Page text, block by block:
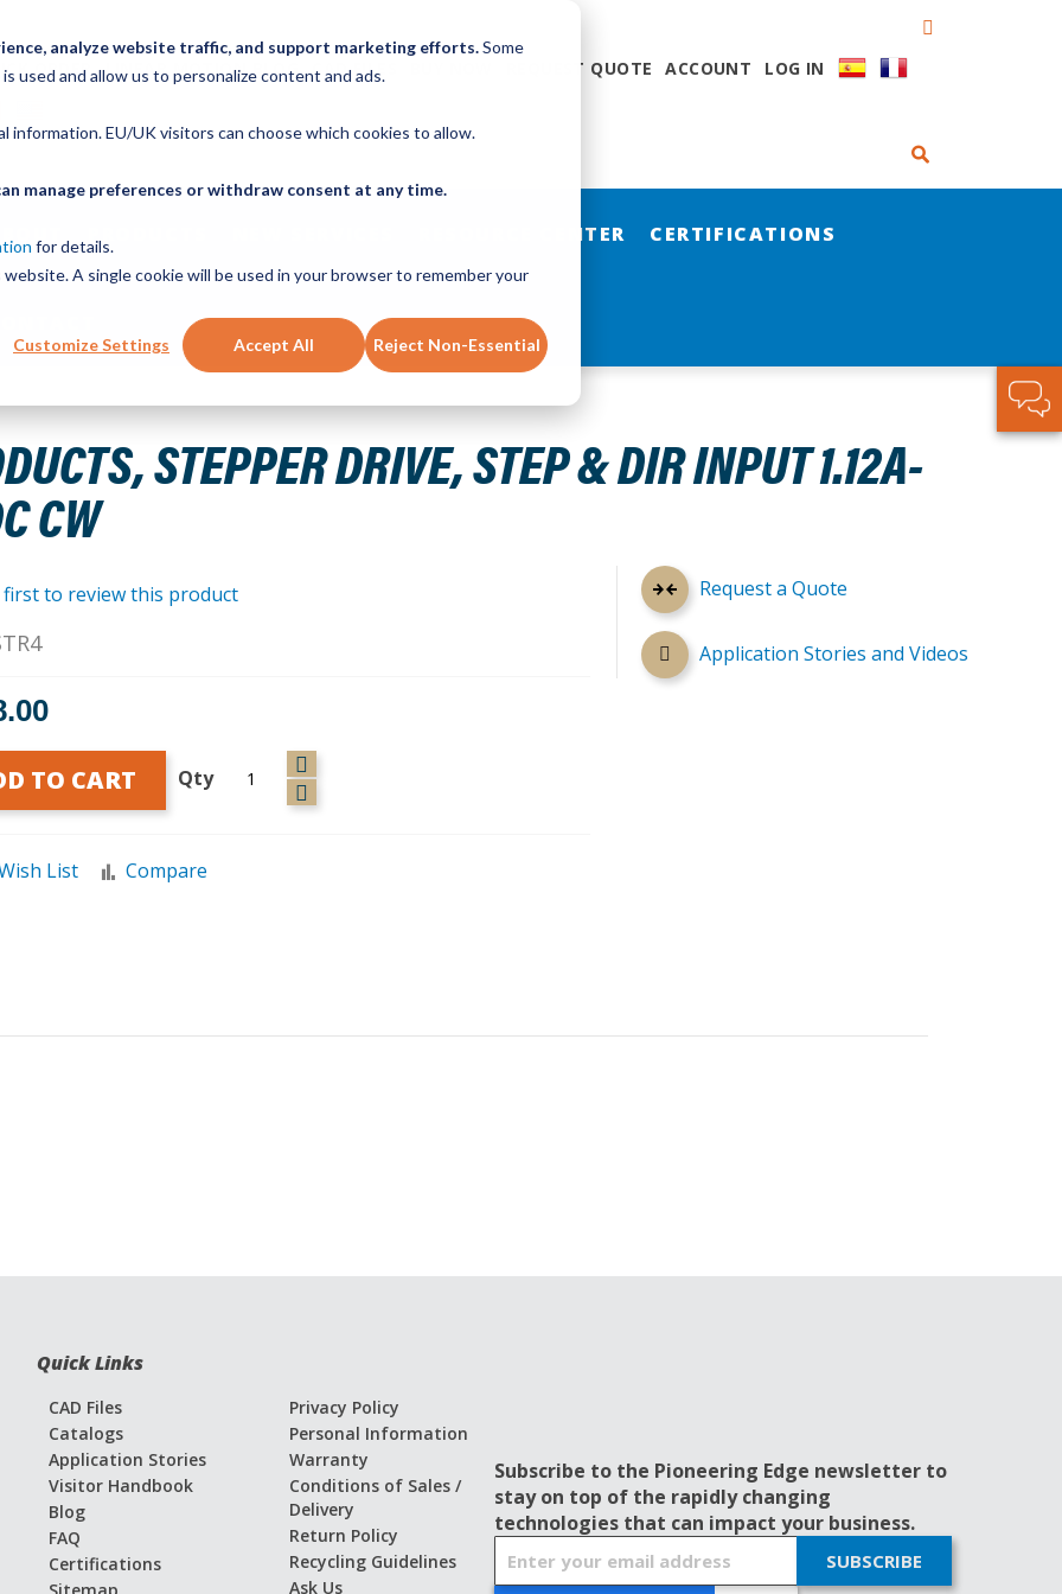
analyze website traffic, and support marketing efforts.Some
used and allow us to personalize content and ads.
information. EU/UK visitors can choose which cookies to allow.
manage preferences or withdraw consent at any time.
for details.
A single cookie will be used in your browser to remember your
Customize Settings Accept All Reject Non-Essential
ORDER LINEAR MOTION BLOG CAD FILES REQUEST QUOTE ACCOUNT LOG IN
RESOURCE CENTER CERTIFICATIONS
STEPPER DRIVE, STEP & DIR INPUT 1.12A-
CW
first to review this product
Qty
TO CART
List Compare
Request a Quote
Application Stories and Videos
Quick Links
CAD Files
Catalogs
Application Stories
Visitor Handbook
Blog
FAQ
Certifications
Privacy Policy
Personal Information
Warranty
Conditions of Sales /
Delivery
Return Policy
Recycling Guidelines
Ask Us
Subscribe to the Pioneering Edge newsletter to
stay on top of the rapidly changing
technologies that can impact your business.
SUBSCRIBE